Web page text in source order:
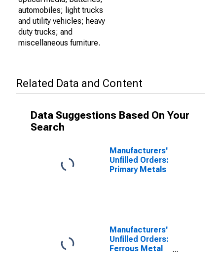
automobiles; light trucks
and utility vehicles; heavy
duty trucks; and
miscellaneous furniture.
Related Data and Content
Data Suggestions Based On Your
Search
Manufacturers'
Unfilled Orders:
Primary Metals
Manufacturers'
Unfilled Orders:
Ferrous Metal